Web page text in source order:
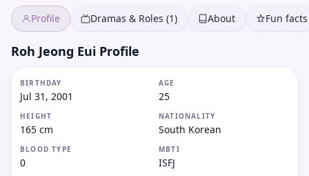
Profile Dramas & Roles (1) About Fun facts
Roh Jeong Eui Profile
BIRTHDAY
Jul 31, 2001
AGE
25
HEIGHT
165 cm
NATIONALITY
South Korean
BLOOD TYPE
0
MBTI
ISFJ